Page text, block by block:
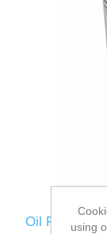
Oil Filterusing